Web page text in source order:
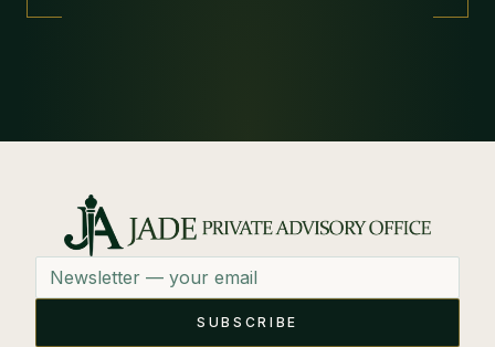
Email address
SUBSCRIBE